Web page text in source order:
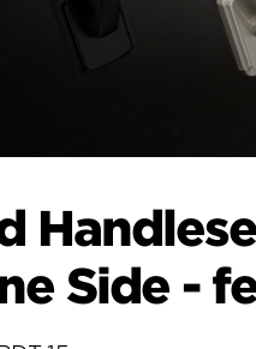
Side -